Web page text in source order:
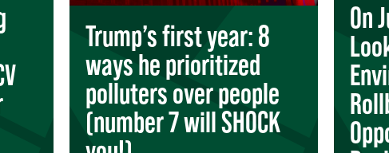
Trump’s first year: 8
ways he prioritized
polluters over people
(number 7 will SHOCK
On